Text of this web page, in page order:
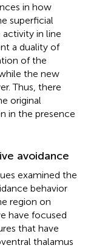
in how
superficial
activity in line
a duality of
of the
the new
Thus, there
original
in the presence
avoidance
examined the
behavior
region on
have focused
that have
thalamus